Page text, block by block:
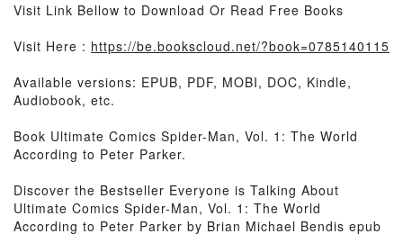
Visit Link Bellow to Download Or Read Free Books
Visit Here : https://be.bookscloud.net/?book=0785140115
Available versions: EPUB, PDF, MOBI, DOC, Kindle,
Audiobook, etc.
Book Ultimate Comics Spider-Man, Vol. 1: The World
According to Peter Parker.
Discover the Bestseller Everyone is Talking About
Ultimate Comics Spider-Man, Vol. 1: The World
According to Peter Parker by Brian Michael Bendis epub